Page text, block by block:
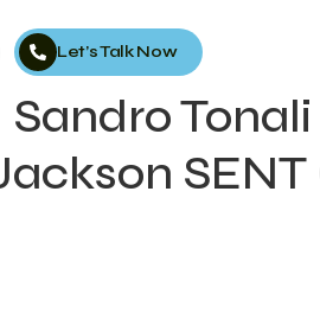
Let’s Talk Now
SENT